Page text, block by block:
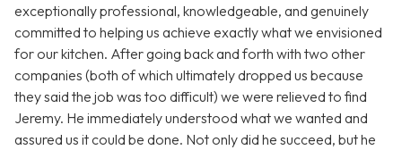
exceptionally professional, knowledgeable, and genuinely
committed to helping us achieve exactly what we envisioned
for our kitchen. After going back and forth with two other
companies (both of which ultimately dropped us because
they said the job was too difficult) we were relieved to find
Jeremy. He immediately understood what we wanted and
assured us it could be done. Not only did he succeed, but he